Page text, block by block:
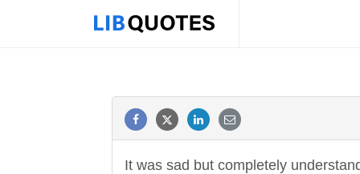
It was sad but completely